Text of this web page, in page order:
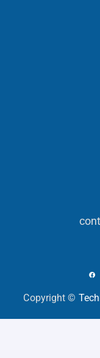
Copyright ©